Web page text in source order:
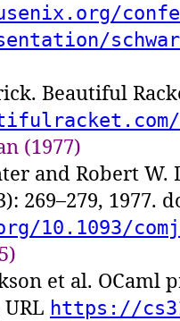
Beautiful
(1977)
and Robert
269–279, 1977.
10.1093/
et al. OCaml
https://